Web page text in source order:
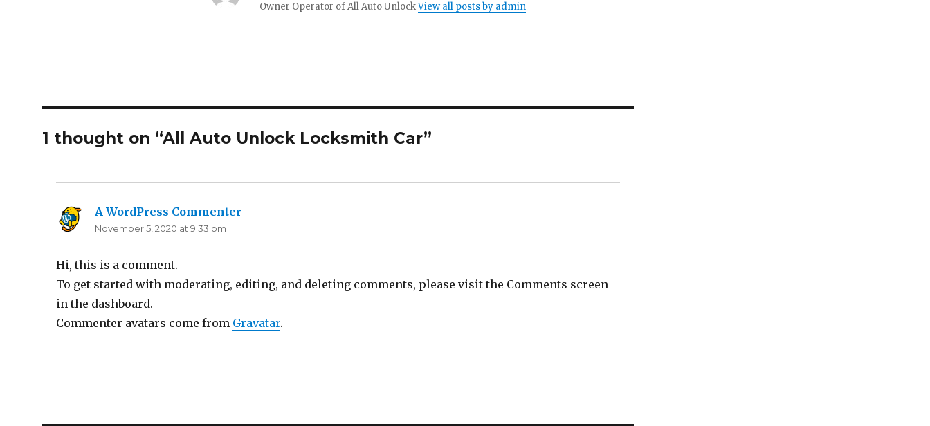
Owner Operator of All Auto UnlockView all posts by admin
1 thought on “All Auto Unlock Locksmith Car”
A WordPress Commenter
November 5, 2020 at 9:33 pm
Hi, this is a comment.
To get started with moderating, editing, and deleting comments, please visit the Comments screen
in the dashboard.
Commenter avatars come from Gravatar.